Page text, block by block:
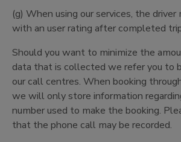
(g) When using our services, the driver
with an user rating after completed
Should you want to minimize the
data that is collected we refer you to
our call centres. When booking
we will only store information
number used to make the booking.
that the phone call may be recorded.